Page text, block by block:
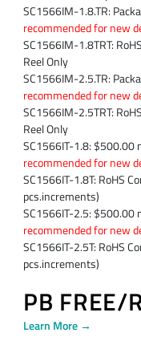
SC1566IM-1.8.TR:
recommended for new
SC1566IM-1.8TRT:
Reel Only
SC1566IM-2.5.TR:
recommended for new
SC1566IM-2.5TRT:
Reel Only
SC1566IT-1.8: $500.00
recommended for new
SC1566IT-1.8T: RoHS
pcs.increments)
SC1566IT-2.5: $500.00
recommended for new
SC1566IT-2.5T: RoHS
pcs.increments)
PB FREE/
Learn More →